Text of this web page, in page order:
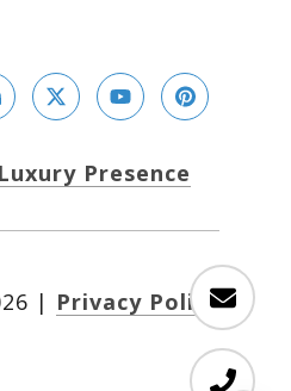
Luxury Presence
| Privacy Policy